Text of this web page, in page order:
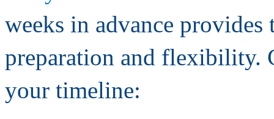
weeks in advance provides
preparation and flexibility.
your timeline: